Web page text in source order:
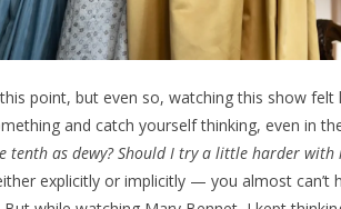
point, but even so, watching this show
and catch yourself thinking, even in
tenth as dewy? Should I try a little harder with
explicitly or implicitly — you almost can’t